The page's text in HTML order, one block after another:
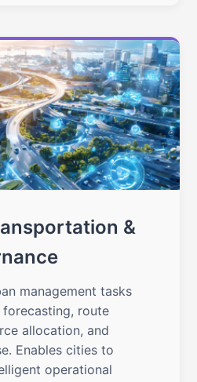
&
management tasks
route
allocation, and
Enables cities to
operational